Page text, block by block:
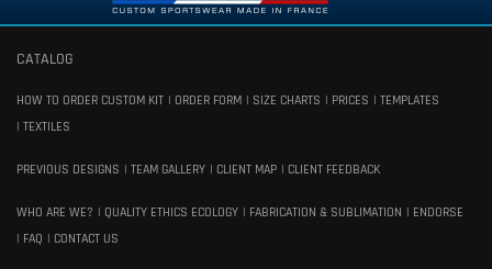
CATALOG
HOW TO ORDER CUSTOM KIT ORDER FORM SIZE CHARTS PRICES
TEMPLATES
TEXTILES
PREVIOUS DESIGNS TEAM GALLERY CLIENT MAP CLIENT FEEDBACK
WHO ARE WE? QUALITY ETHICS ECOLOGY FABRICATION & SUBLIMATION
ENDORSE
FAQ
CONTACT US